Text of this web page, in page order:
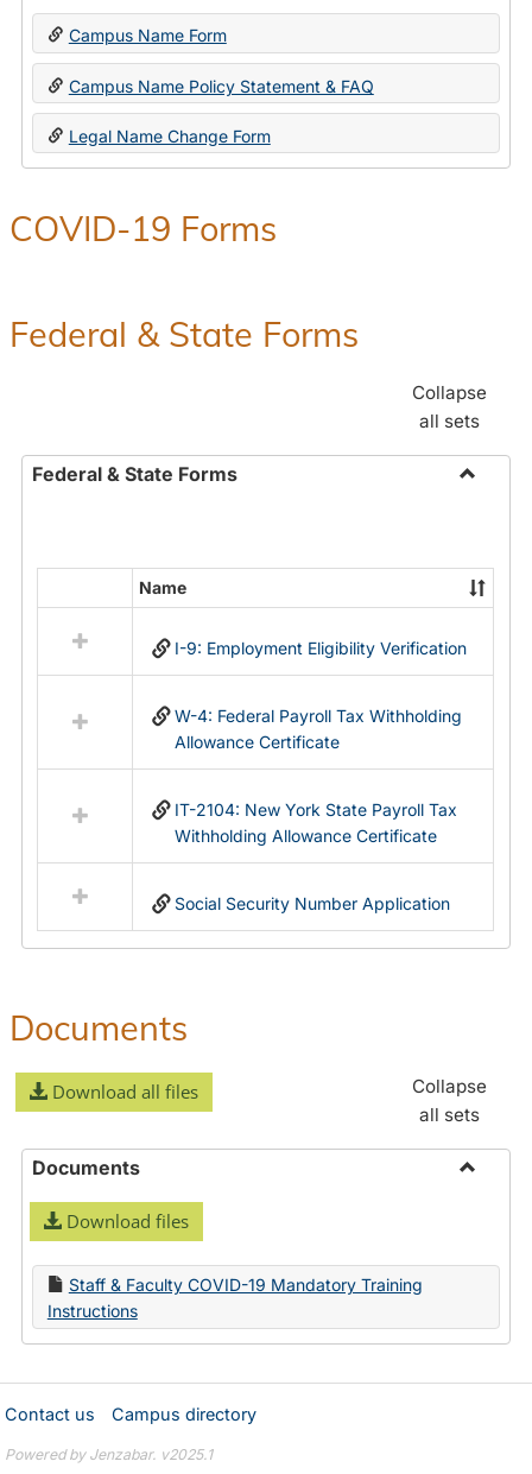
Toggle
Change
Forms
Campus Name Form
Campus Name Policy Statement & FAQ
Legal Name Change Form
COVID-19 Forms
Federal & State Forms
Collapse
all sets
Federal & State Forms
State
Forms
resources
in
Name
I-9: Employment Eligibility Verification
W-4: Federal Payroll Tax Withholding
Allowance Certificate
IT-2104: New York State Payroll Tax
Withholding Allowance Certificate
Social Security Number Application
Documents
Download all files
Collapse
all sets
Documents
Download files
Staff & Faculty COVID-19 Mandatory Training
Instructions
Contact us Campus directory
Powered by Jenzabar. v2025.1